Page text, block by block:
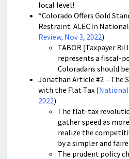
local level!
“Colorado Offers Gold
Restraint: ALEC in
Review, Nov 3, 2022)
TABOR [Taxpayer
represents a fiscal-
Coloradans should
Jonathan Article #2 – The
with the Flat Tax (National
2022)
The flat-tax
gather speed as
realize the
by a simpler and
The prudent policy